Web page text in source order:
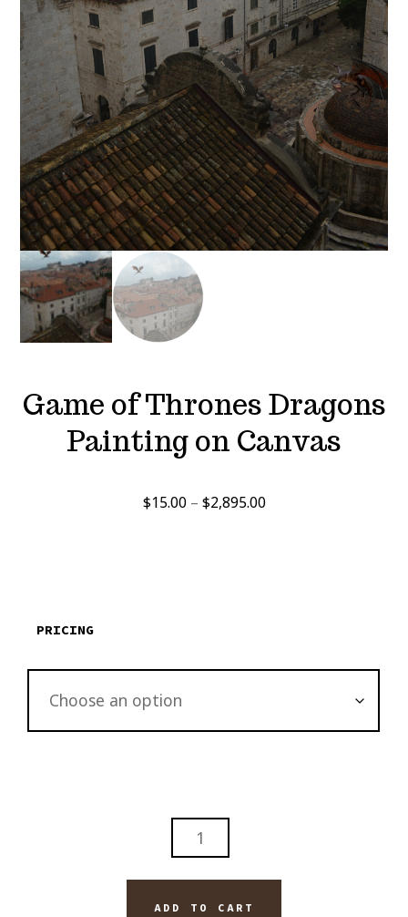
Game of Thrones Dragons
Painting on Canvas
$15.00 – $2,895.00Price
PRICING
ADD TO CART